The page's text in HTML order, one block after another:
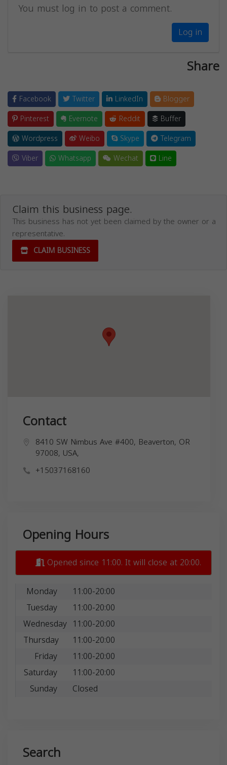
You must log in to post a comment.
Log in
Share
Facebook Twitter LinkedIn
Blogger
Pinterest
Evernote Reddit
Buffer
Wordpress
Weibo Skype
Telegram
Viber
Whatsapp Wechat Line
Claim this business page.
This business has not yet been claimed by the owner or a
representative.
CLAIM BUSINESS
Contact
8410 SW Nimbus Ave #400, Beaverton, OR
97008, USA,
+15037168160
Opening Hours
Opened since 11:00. It will close at 20:00.
Monday
11:00-20:00
Tuesday
11:00-20:00
Wednesday 11:00-20:00
Thursday
11:00-20:00
Friday
11:00-20:00
Saturday
11:00-20:00
Sunday
Closed
Search